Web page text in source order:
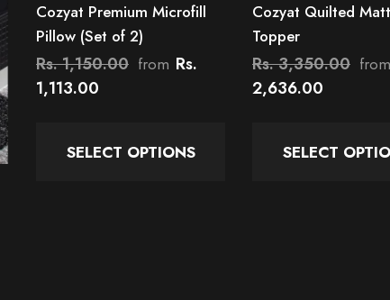
Cozyat Premium Microfill
Pillow (Set of 2)
Rs. 1,150.00 from Rs.
1,113.00
SELECT OPTIONS
Cozyat Quilted
Topper
Rs. 3,350.00 from
2,636.00
SELECT